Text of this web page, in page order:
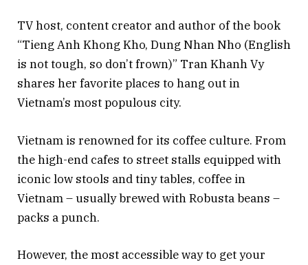
TV host, content creator and author of the book
“Tieng Anh Khong Kho, Dung Nhan Nho (English
is not tough, so don’t frown)” Tran Khanh Vy
shares her favorite places to hang out in
Vietnam’s most populous city.
Vietnam is renowned for its coffee culture. From
the high-end cafes to street stalls equipped with
iconic low stools and tiny tables, coffee in
Vietnam – usually brewed with Robusta beans –
packs a punch.
However, the most accessible way to get your